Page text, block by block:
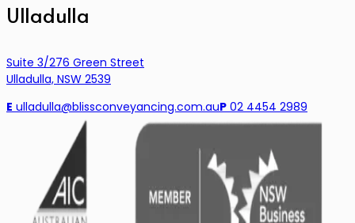
Ulladulla
Suite 3/276 Green Street
Ulladulla, NSW 2539
E ulladulla@blissconveyancing.com.auP 02 4454 2989